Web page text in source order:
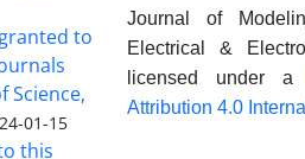
to
Science,
01-15
this
Journal of
Electrical &
licensed under a
Attribution 4.0